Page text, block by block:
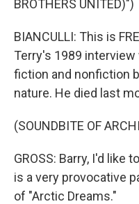
BROTHERS UNITED)")
BIANCULLI: This is
Terry's 1989
fiction and nonfiction
nature. He died last
(SOUNDBITE OF
GROSS: Barry, I'd like
is a very provocative
of "Arctic Dreams."